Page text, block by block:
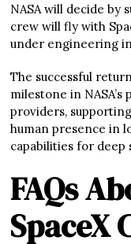
NASA will decide by
crew will fly with
under engineering
The successful
milestone in
providers,
human presence in
capabilities for deep
FAQs
SpaceX